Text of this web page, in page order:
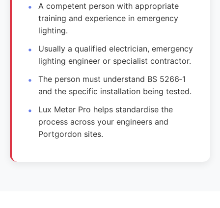
A competent person with appropriate
training and experience in emergency
lighting.
Usually a qualified electrician, emergency
lighting engineer or specialist contractor.
The person must understand BS 5266‑1
and the specific installation being tested.
Lux Meter Pro helps standardise the
process across your engineers and
Portgordon sites.